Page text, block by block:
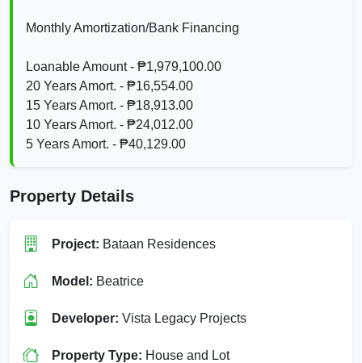
Monthly Amortization/Bank Financing
Loanable Amount - ₱1,979,100.00
20 Years Amort. - ₱16,554.00
15 Years Amort. - ₱18,913.00
10 Years Amort. - ₱24,012.00
5 Years Amort. - ₱40,129.00
Property Details
Project: Bataan Residences
Model: Beatrice
Developer: Vista Legacy Projects
Property Type: House and Lot